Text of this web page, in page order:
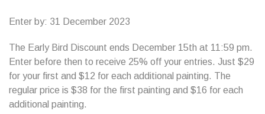
Enter by: 31 December 2023
The Early Bird Discount ends December 15th at 11:59 pm.
Enter before then to receive 25% off your entries. Just $29
for your first and $12 for each additional painting. The
regular price is $38 for the first painting and $16 for each
additional painting.